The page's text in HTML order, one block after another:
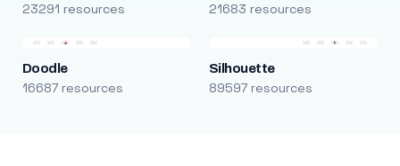
23291 resources 21683 resources
Doodle
16687 resources
Silhouette
89597 resources